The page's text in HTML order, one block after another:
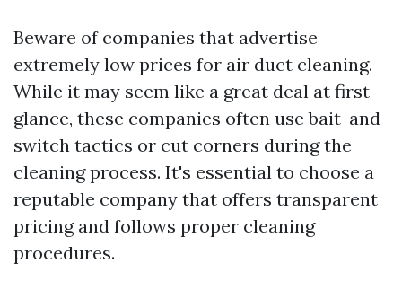
Beware of companies that advertise
extremely low prices for air duct cleaning.
While it may seem like a great deal at first
glance, these companies often use bait-and-
switch tactics or cut corners during the
cleaning process. It's essential to choose a
reputable company that offers transparent
pricing and follows proper cleaning
procedures.